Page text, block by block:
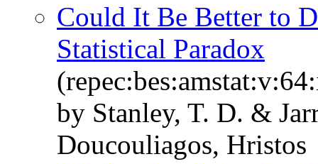
Could It Be Better to
Statistical Paradox
by Stanley, T. D. &
Doucouliagos, Hristos